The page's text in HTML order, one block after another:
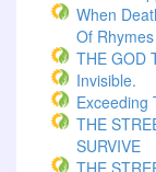
When
Of Rhymes
THE GOD
Invisible.
Exceeding
THE
SURVIVE
THE